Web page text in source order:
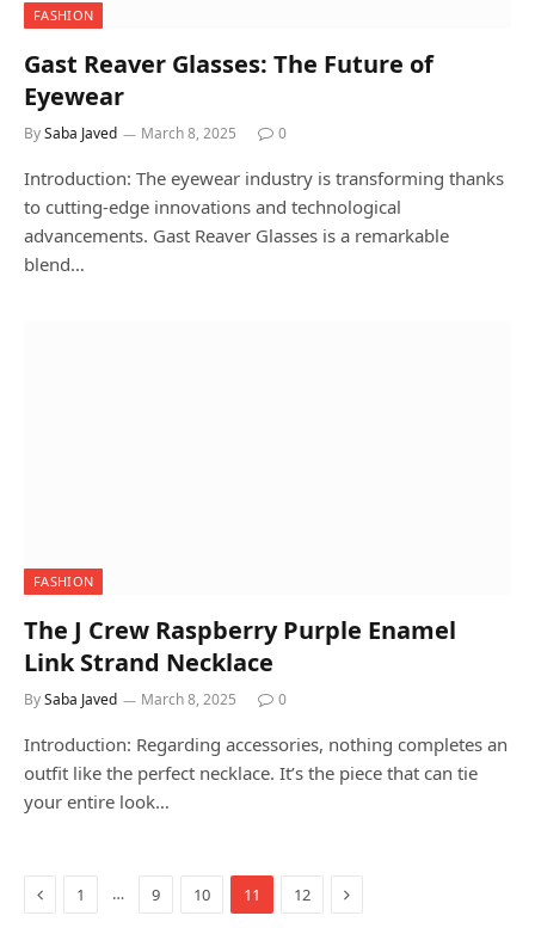
FASHION
Gast Reaver Glasses: The Future of
Eyewear
BySaba Javed March 8, 2025 0
Introduction: The eyewear industry is transforming thanks
to cutting-edge innovations and technological
advancements. Gast Reaver Glasses is a remarkable
blend…
FASHION
The J Crew Raspberry Purple Enamel
Link Strand Necklace
BySaba Javed March 8, 2025 0
Introduction: Regarding accessories, nothing completes an
outfit like the perfect necklace. It’s the piece that can tie
your entire look…
Previous
1 … 9 10 11 12 Next